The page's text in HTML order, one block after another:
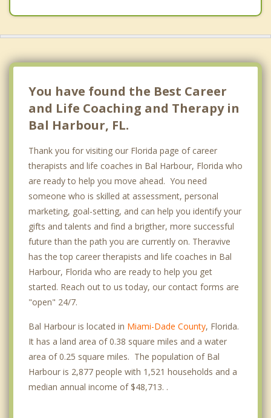
You have found the Best Career
and Life Coaching and Therapy in
Bal Harbour, FL.
Thank you for visiting our Florida page of career
therapists and life coaches in Bal Harbour, Florida who
are ready to help you move ahead. You need
someone who is skilled at assessment, personal
marketing, goal-setting, and can help you identify your
gifts and talents and find a brigther, more successful
future than the path you are currently on. Theravive
has the top career therapists and life coaches in Bal
Harbour, Florida who are ready to help you get
started. Reach out to us today, our contact forms are
"open" 24/7.
Bal Harbour is located in Miami-Dade County, Florida.
It has a land area of 0.38 square miles and a water
area of 0.25 square miles. The population of Bal
Harbour is 2,877 people with 1,521 households and a
median annual income of $48,713. .